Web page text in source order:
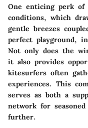
One enticing perk
conditions, which
gentle breezes
perfect playground,
Not only does the
it also provides
kitesurfers often
experiences. This
serves as both a
network for
further.